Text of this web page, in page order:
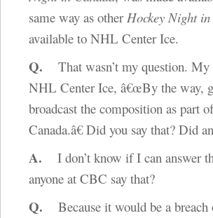
same way as other Hockey Night
available to NHL Center Ice.
Q. That wasn’t my question. My
NHL Center Ice, â€œBy the way,
broadcast the composition as part
Canada.â€ Did you say that? Did
A. I don’t know if I can answer
anyone at CBC say that?
Q. Because it would be a